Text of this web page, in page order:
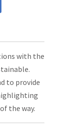
with the
to provide
the way.